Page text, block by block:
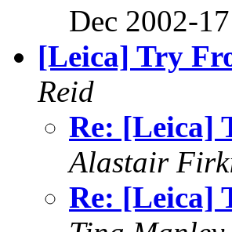
Dec 2002-
[Leica] Try
Reid
Re: [Leica]
Alastair
Re: [Leica]